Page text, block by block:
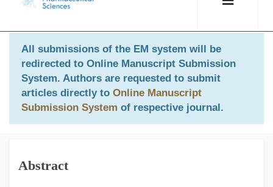
All submissions of the EM system will be
redirected to Online Manuscript Submission
System. Authors are requested to submit
articles directly to Online Manuscript
Submission System of respective journal.
Abstract